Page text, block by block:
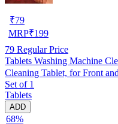
₹79
MRP₹199
79 Regular Price
Tablets Washing Machine
Cleaning Tablet, for Front
Set of 1
Tablets
ADD
68%